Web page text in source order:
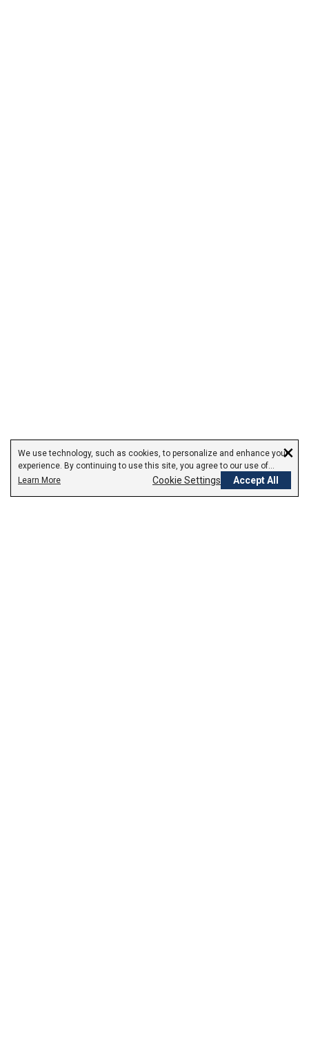
×
We use technology, such as cookies, to personalize and enhance your
experience. By continuing to use this site, you agree to our use of
cookies.
Learn More Cookie Settings Accept All